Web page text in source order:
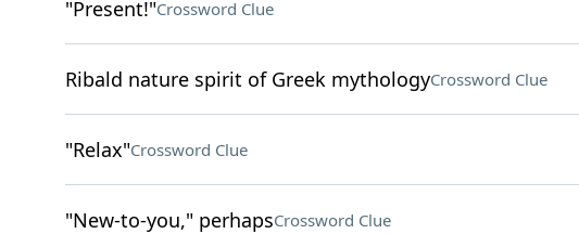
"Present!"Crossword Clue
Ribald nature spirit of Greek mythologyCrossword Clue
"Relax"Crossword Clue
"New-to-you," perhapsCrossword Clue